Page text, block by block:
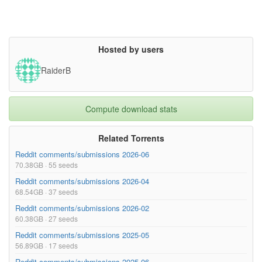
Hosted by users
RaiderB
Compute download stats
Related Torrents
Reddit comments/submissions 2026-06
70.38GB · 55 seeds
Reddit comments/submissions 2026-04
68.54GB · 37 seeds
Reddit comments/submissions 2026-02
60.38GB · 27 seeds
Reddit comments/submissions 2025-05
56.89GB · 17 seeds